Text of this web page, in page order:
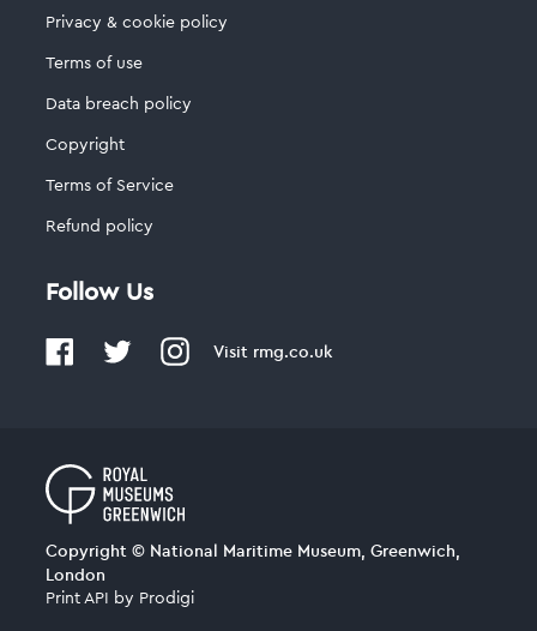
Privacy & cookie policy
Terms of use
Data breach policy
Copyright
Terms of Service
Refund policy
Follow Us
Visit rmg.co.uk
Copyright © National Maritime Museum, Greenwich,
London
Print API by Prodigi